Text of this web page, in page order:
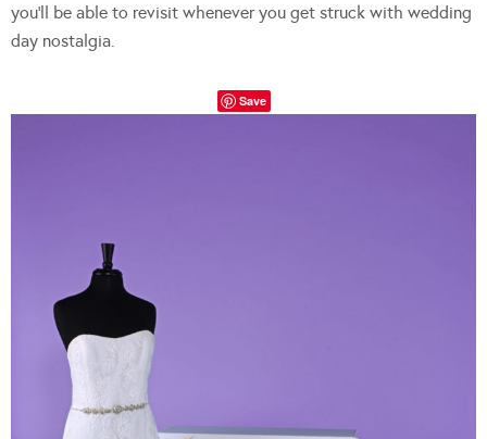
you’ll be able to revisit whenever you get struck with wedding
day nostalgia.
Save